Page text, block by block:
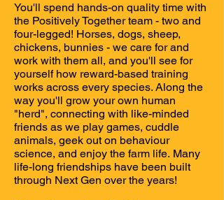
You'll spend hands-on quality time with
the Positively Together team - two and
four-legged! Horses, dogs, sheep,
chickens, bunnies - we care for and
work with them all, and you'll see for
yourself how reward-based training
works across every species. Along the
way you'll grow your own human
"herd", connecting with like-minded
friends as we play games, cuddle
animals, geek out on behaviour
science, and enjoy the farm life. Many
life-long friendships have been built
through Next Gen over the years!